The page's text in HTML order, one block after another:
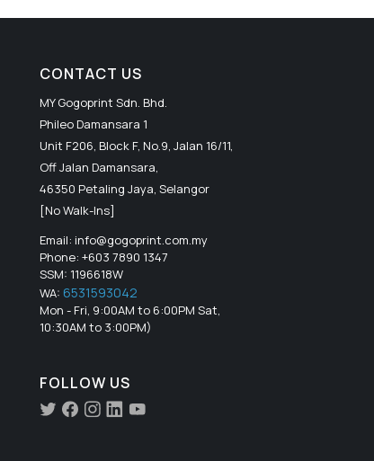
CONTACT US
MY Gogoprint Sdn. Bhd.
Phileo Damansara 1
Unit F206, Block F, No.9, Jalan 16/11,
Off Jalan Damansara,
46350 Petaling Jaya, Selangor
[No Walk-Ins]
Email: info@gogoprint.com.my
Phone: +603 7890 1347
SSM: 1196618W
WA: 6531593042
Mon - Fri, 9:00AM to 6:00PM Sat,
10:30AM to 3:00PM)
FOLLOW US